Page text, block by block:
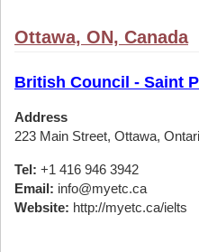
Ottawa, ON, Canada
British Council - Saint
Address
223 Main Street, Ottawa,
Tel: +1 416 946 3942
Email: info@myetc.ca
Website: http://myetc.ca/ielts